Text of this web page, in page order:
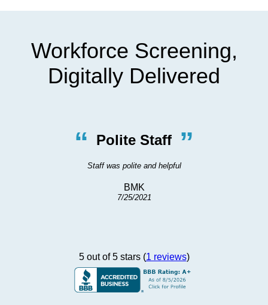
Workforce Screening,
Digitally Delivered
“ Polite Staff ”
Staff was polite and helpful
BMK
7/25/2021
5 out of 5 stars (1 reviews)